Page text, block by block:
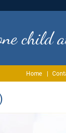
child
Home